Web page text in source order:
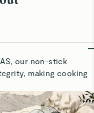
our non-stick
making cooking